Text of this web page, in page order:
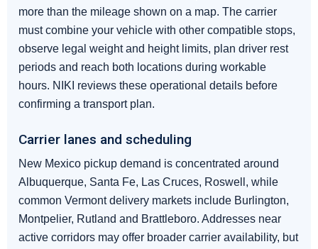
more than the mileage shown on a map. The carrier
must combine your vehicle with other compatible stops,
observe legal weight and height limits, plan driver rest
periods and reach both locations during workable
hours. NIKI reviews these operational details before
confirming a transport plan.
Carrier lanes and scheduling
New Mexico pickup demand is concentrated around
Albuquerque, Santa Fe, Las Cruces, Roswell, while
common Vermont delivery markets include Burlington,
Montpelier, Rutland and Brattleboro. Addresses near
active corridors may offer broader carrier availability, but